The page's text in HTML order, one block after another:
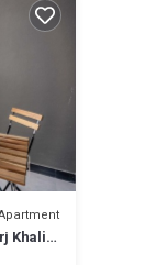
Khalifa